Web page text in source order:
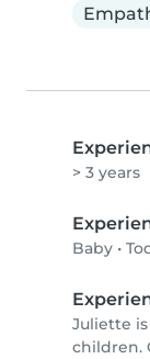
> 3 years
Baby •
Juliette
children.